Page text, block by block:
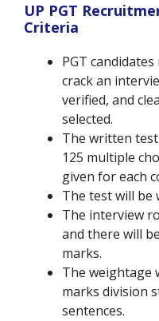
UP PGT
Criteria
PGT
crack an
verified, and
selected.
The written
125 multiple
given for each
The test will be
The interview
and there will
marks.
The weightage
marks division
sentences.